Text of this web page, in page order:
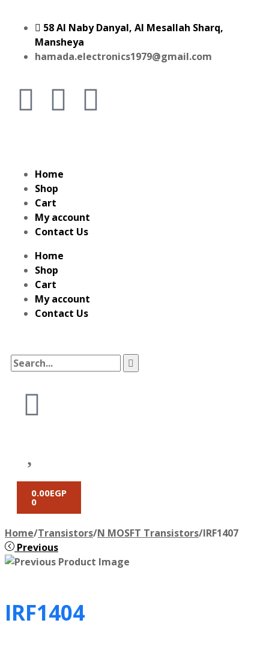
58 Al Naby Danyal, Al Mesallah Sharq,
Mansheya
hamada.electronics1979@gmail.com
Home
Shop
Cart
My account
Contact Us
Home
Shop
Cart
My account
Contact Us
0.00EGP
0
Home/Transistors/N MOSFT Transistors/IRF1407
Previous
IRF1404